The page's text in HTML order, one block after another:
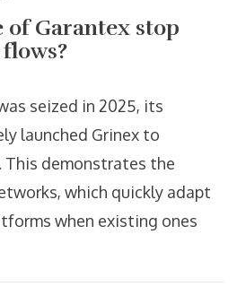
of Garantex stop
seized in 2025, its
launched Grinex to
demonstrates the
which quickly adapt
when existing ones